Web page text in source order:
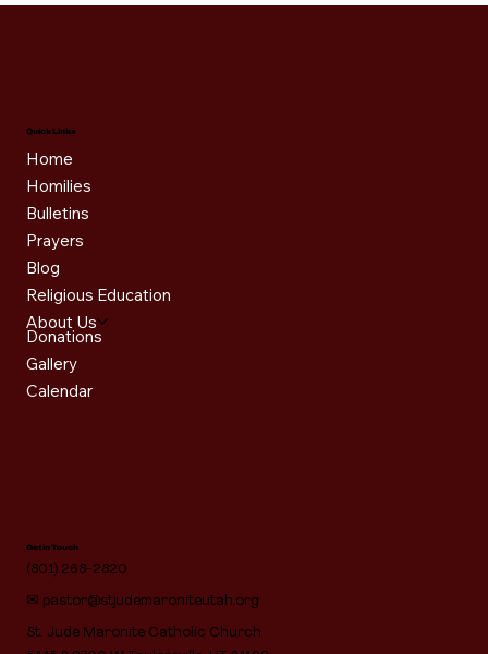
Quick Links
Home
Homilies
Bulletins
Prayers
Blog
Religious Education
About Us
Donations
Gallery
Calendar
Get in Touch
(801) 268-2820
✉ pastor@stjudemaroniteutah.org
St. Jude Maronite Catholic Church